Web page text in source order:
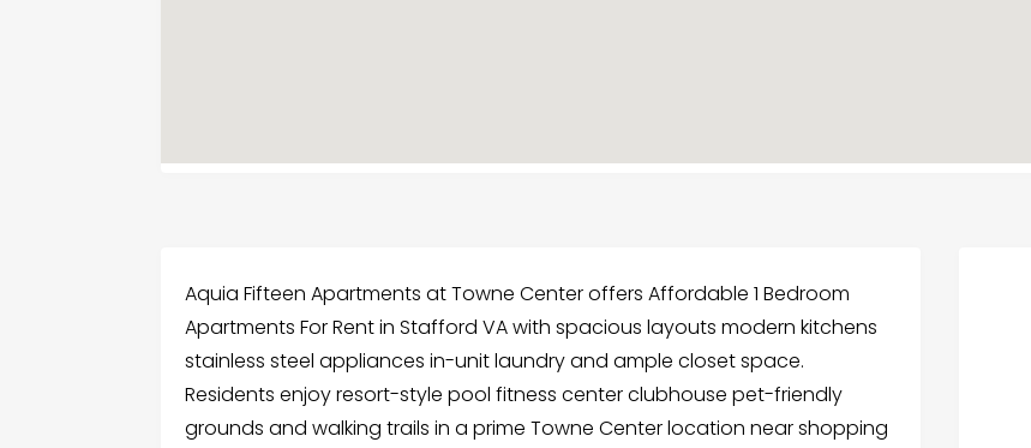
Aquia Fifteen Apartments at Towne Center offers Affordable 1 Bedroom
Apartments For Rent in Stafford VA with spacious layouts modern kitchens
stainless steel appliances in-unit laundry and ample closet space.
Residents enjoy resort-style pool fitness center clubhouse pet-friendly
grounds and walking trails in a prime Towne Center location near shopping